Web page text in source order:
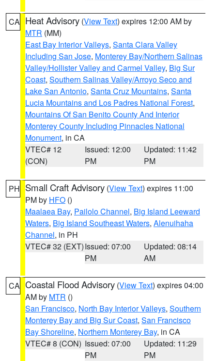
CA Heat Advisory (View Text) expires 12:00 AM by
MTR (MM)
East Bay Interior Valleys, Santa Clara Valley
Including San Jose, Monterey Bay/Northern Salinas
Valley/Hollister Valley and Carmel Valley, Big Sur
Coast, Southern Salinas Valley/Arroyo Seco and
Lake San Antonio, Santa Cruz Mountains, Santa
Lucia Mountains and Los Padres National Forest,
Mountains Of San Benito County And Interior
Monterey County Including Pinnacles National
Monument, in CA
VTEC# 12
(CON)
Issued: 12:00
PM
Updated: 11:42
PM
PH Small Craft Advisory (View Text) expires 11:00
PM by HFO ()
Maalaea Bay, Pailolo Channel, Big Island Leeward
Waters, Big Island Southeast Waters, Alenuihaha
Channel, in PH
VTEC# 32 (EXT)Issued: 07:00
PM
Updated: 08:14
AM
CA Coastal Flood Advisory (View Text) expires 04:00
AM by MTR ()
San Francisco, North Bay Interior Valleys, Southern
Monterey Bay and Big Sur Coast, San Francisco
Bay Shoreline, Northern Monterey Bay, in CA
VTEC# 8 (CON) Issued: 07:00
PM
Updated: 11:29
PM